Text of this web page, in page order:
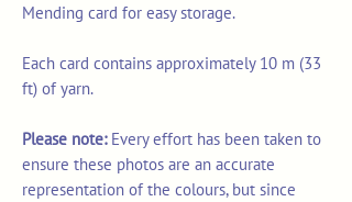
Mending card for easy storage.
Each card contains approximately 10 m (33
ft) of yarn.
Please note:Every effort has been taken to
ensure these photos are an accurate
representation of the colours, but since